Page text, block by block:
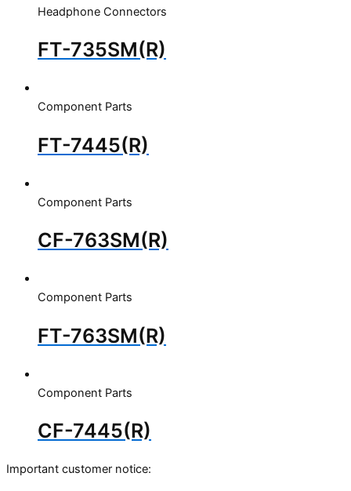
Headphone Connectors
FT-735SM(R)
Component Parts
FT-7445(R)
Component Parts
CF-763SM(R)
Component Parts
FT-763SM(R)
Component Parts
CF-7445(R)
Important customer notice: